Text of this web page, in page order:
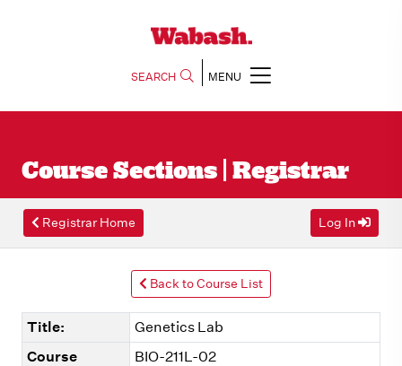
SEARCH MENU
Course Sections | Registrar
Registrar Home Log In
Back to Course List
Title:
Genetics Lab
Course
BIO-211L-02